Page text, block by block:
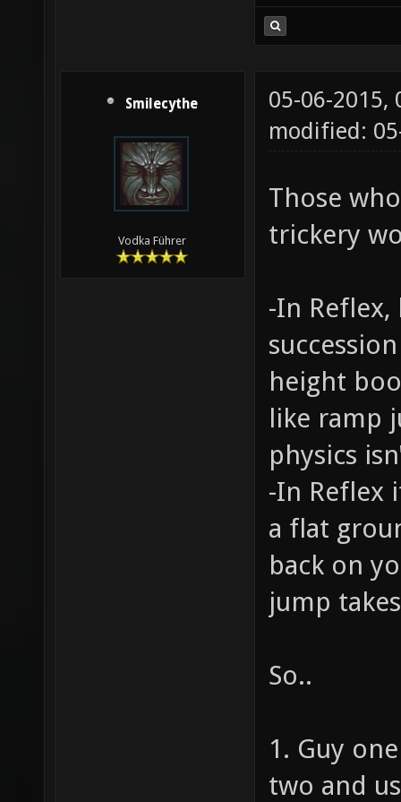
Smilecythe
Vodka Führer
05-06-2015,
modified:
Those
trickery
-In
height
like ramp
physics
-In Reflex
a flat
back on
jump
So..
1. Guy
two and